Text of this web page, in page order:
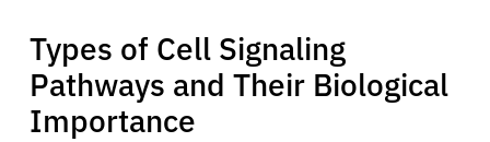
Types of Cell Signaling
Pathways and Their Biological
Importance